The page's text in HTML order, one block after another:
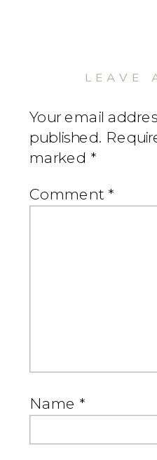
LEAVE
Your email
published.
marked *
Comment *
Name *